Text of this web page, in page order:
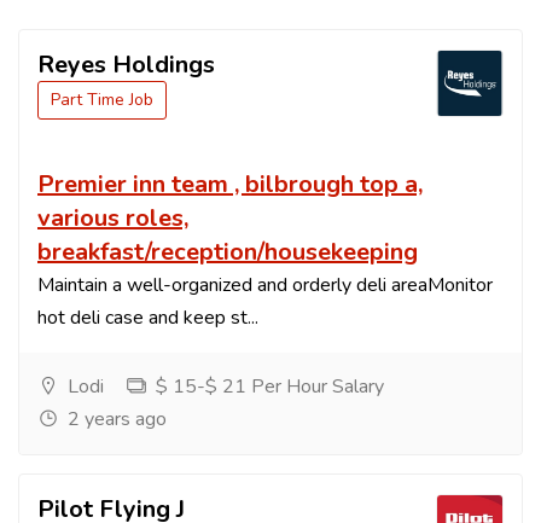
Reyes Holdings
Part Time Job
Premier inn team , bilbrough top a,
various roles,
breakfast/reception/housekeeping
Maintain a well-organized and orderly deli areaMonitor
hot deli case and keep st...
Lodi
$ 15-$ 21 Per Hour Salary
2 years ago
Pilot Flying J